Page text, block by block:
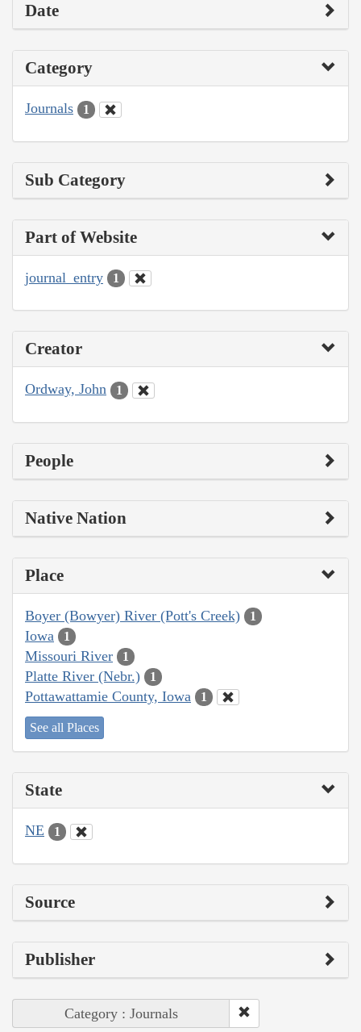
Date
Category
Journals 1
Sub Category
Part of Website
journal_entry 1
Creator
Ordway, John 1
People
Native Nation
Place
Boyer (Bowyer) River (Pott's Creek) 1
Iowa 1
Missouri River 1
Platte River (Nebr.) 1
Pottawattamie County, Iowa 1
See all Places
State
NE 1
Source
Publisher
Category : Journals